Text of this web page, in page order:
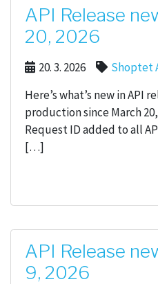
API Release
20, 2026
20. 3. 2026
Shoptet
Here’s what’s new in API
production since March
Request ID added to all
[…]
API Release
9, 2026